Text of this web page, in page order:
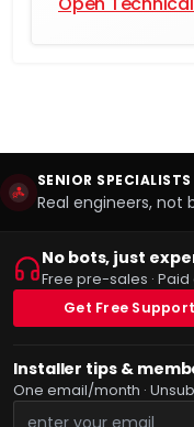
SENIOR SPECIALISTS
Real engineers, not
No bots, just
Free pre-sales · Paid
Get Free Support
Installer tips &
One email/month ·